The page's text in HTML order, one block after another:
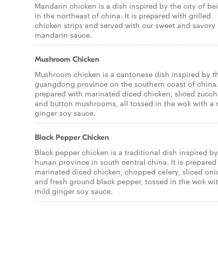
Mandarin chicken is a dish inspired by the city of
in the northeast of china. It is prepared with grilled
chicken strips and served with our sweet and savory
mandarin sauce.
Mushroom Chicken
Mushroom chicken is a cantonese dish inspired by
guangdong province on the southern coast of
prepared with marinated diced chicken, sliced
and button mushrooms, all tossed in the wok with a
ginger soy sauce.
Black Pepper Chicken
Black pepper chicken is a traditional dish inspired
hunan province in south central china. It is
marinated diced chicken, chopped celery, sliced
and fresh ground black pepper, tossed in the wok
mild ginger soy sauce.